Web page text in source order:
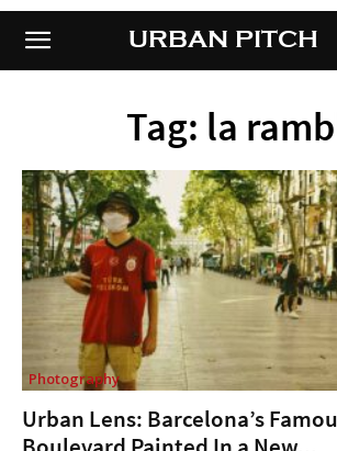
URBAN PITCHURBAN PITCH
Tag: la
Photography
Urban Lens: Barcelona’s